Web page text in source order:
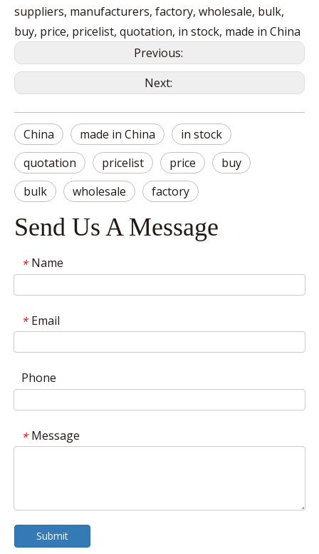
suppliers, manufacturers, factory, wholesale, bulk,
buy, price, pricelist, quotation, in stock, made in China
Previous:
Next:
China made in China
in stock
quotation
pricelist price
buy
bulk
wholesale factory
Send Us A Message
* Name
* Email
Phone
* Message
Submit